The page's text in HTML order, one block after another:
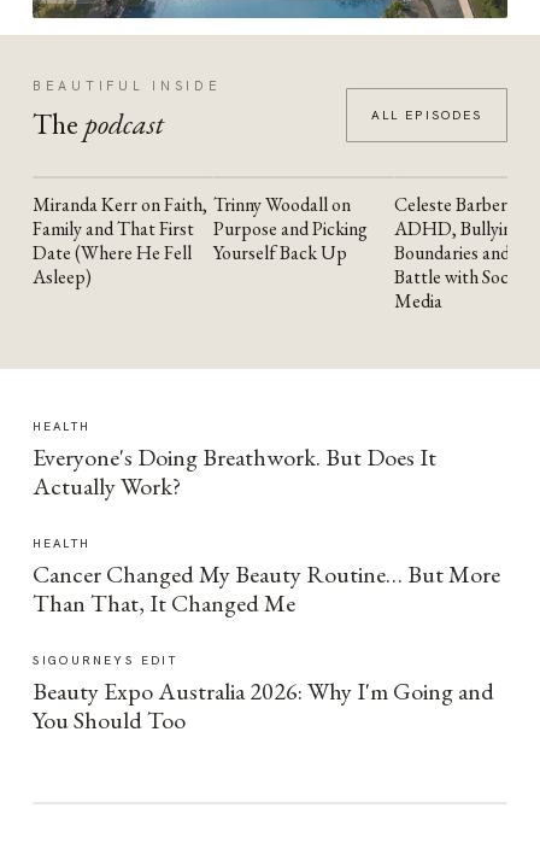
BEAUTIFUL INSIDE
The podcast ALL EPISODES
YOUTUBE
Miranda Kerr on Faith,
Family and That First
Date (Where He Fell
Asleep)
YOUTUBE
Trinny Woodall on
Purpose and Picking
Yourself Back Up
YOUTUBE
Celeste Barber on
ADHD, Bullying,
Boundaries and the
Battle with Social
Media
HEALTH
Everyone's Doing Breathwork. But Does It
Actually Work?
HEALTH
Cancer Changed My Beauty Routine… But More
Than That, It Changed Me
SIGOURNEYS EDIT
Beauty Expo Australia 2026: Why I'm Going and
You Should Too